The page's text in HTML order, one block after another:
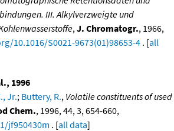
III. Alkylverzweigte und
, J. Chromatogr., 1966,
10.1016/S0021-9673(01)98653-4 . [all
1996
Jr.; Buttery, R., Volatile constituents of used
Chem., 1996, 44, 3, 654-660,
jf950430m . [all data]